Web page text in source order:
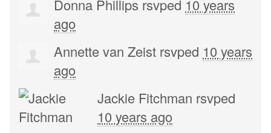
Donna Phillips rsvped 10 years
ago
Annette van Zeist rsvped 10 years
ago
Jackie Fitchman rsvped
10 years ago